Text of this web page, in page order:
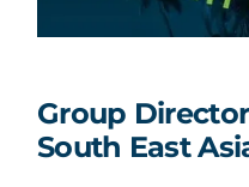
Group
South East